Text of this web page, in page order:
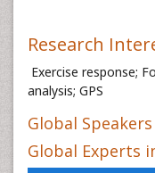
Research
Exercise response;
analysis; GPS
Global
Global Experts